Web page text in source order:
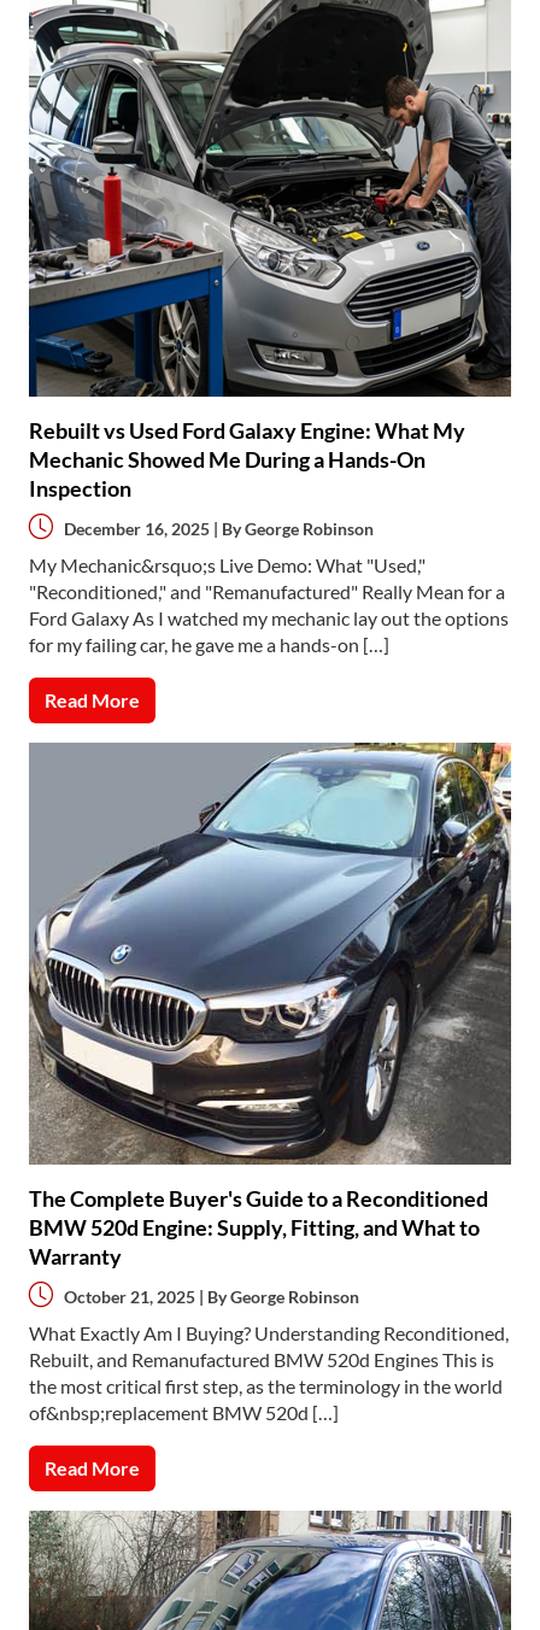
Rebuilt vs Used Ford Galaxy Engine: What My
Mechanic Showed Me During a Hands-On
Inspection
December 16, 2025 | ByGeorge Robinson
My Mechanic&rsquo;s Live Demo: What "Used,"
"Reconditioned," and "Remanufactured" Really Mean for a
Ford Galaxy As I watched my mechanic lay out the options
for my failing car, he gave me a hands-on […]
Read More
The Complete Buyer's Guide to a Reconditioned
BMW 520d Engine: Supply, Fitting, and What to
Warranty
October 21, 2025 | ByGeorge Robinson
What Exactly Am I Buying? Understanding Reconditioned,
Rebuilt, and Remanufactured BMW 520d Engines This is
the most critical first step, as the terminology in the world
of&nbsp;replacement BMW 520d […]
Read More